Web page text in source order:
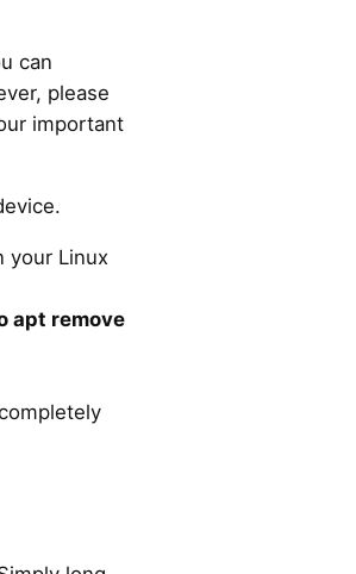
can
please
important
your Linux
apt remove